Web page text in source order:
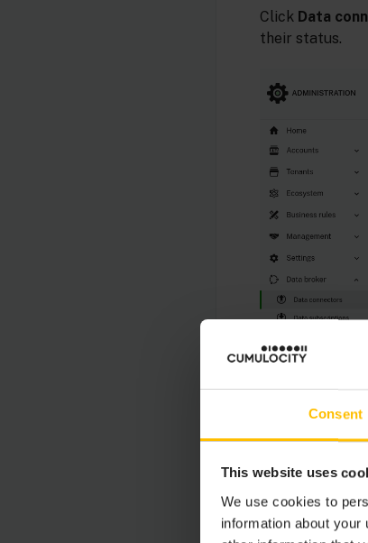
Consent
This website uses
We use cookies to
information about
Click Data
their status.
For each data